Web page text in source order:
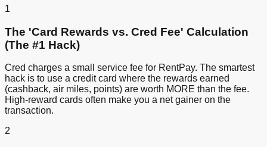
1
The 'Card Rewards vs. Cred Fee' Calculation
(The #1 Hack)
Cred charges a small service fee for RentPay. The smartest
hack is to use a credit card where the rewards earned
(cashback, air miles, points) are worth MORE than the fee.
High-reward cards often make you a net gainer on the
transaction.
2